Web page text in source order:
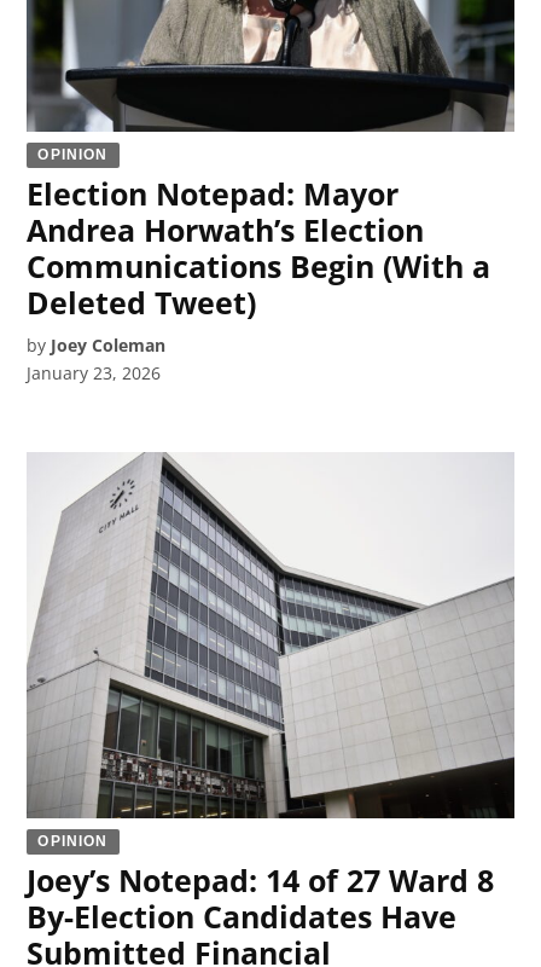
OPINION
Election Notepad: Mayor
Andrea Horwath’s Election
Communications Begin (With a
Deleted Tweet)
by Joey Coleman
January 23, 2026
OPINION
Joey’s Notepad: 14 of 27 Ward 8
By-Election Candidates Have
Submitted Financial